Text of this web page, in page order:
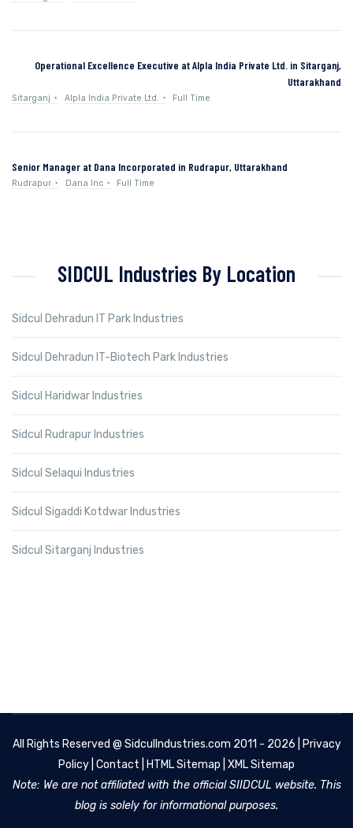
Operational Excellence Executive at Alpla India Private Ltd. in Sitarganj,
Uttarakhand
Sitarganj Alpla India Private Ltd. Full Time
Senior Manager at Dana Incorporated in Rudrapur, Uttarakhand
Rudrapur Dana Inc Full Time
SIDCUL Industries By Location
Sidcul Dehradun IT Park Industries
Sidcul Dehradun IT-Biotech Park Industries
Sidcul Haridwar Industries
Sidcul Rudrapur Industries
Sidcul Selaqui Industries
Sidcul Sigaddi Kotdwar Industries
Sidcul Sitarganj Industries
All Rights Reserved @ SidculIndustries.com 2011 - 2026 |
Privacy
Policy Contact HTML Sitemap XML Sitemap
Note: We are not affiliated with the official SIIDCUL website. This
blog is solely for informational purposes.